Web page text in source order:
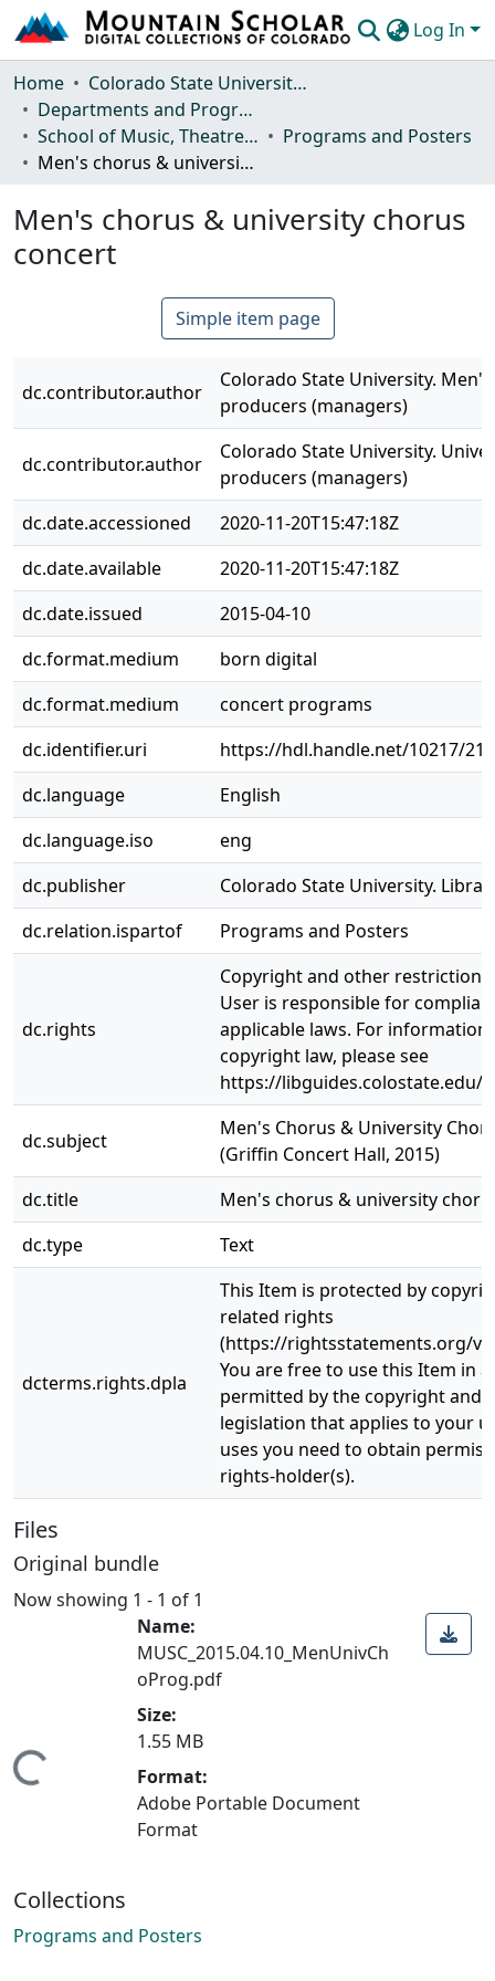
Log In
Communities & Collections
Browse Mountain Scholar
Statistics
Home
Colorado State University, Fort Collins
Departments and Programs
School of Music, Theatre and Dance
Programs and Posters
Men's chorus & university chorus concert
Men's chorus & university chorus
concert
Simple item page
dc.contributor.author
Colorado State University.
producers (managers)
dc.contributor.author
Colorado State University.
producers (managers)
dc.date.accessioned
2020-11-20T15:47:18Z
dc.date.available
2020-11-20T15:47:18Z
dc.date.issued
2015-04-10
dc.format.medium
born digital
dc.format.medium
concert programs
dc.identifier.uri
https://hdl.handle.net/10217/
dc.language
English
dc.language.iso
eng
dc.publisher
Colorado State University.
dc.relation.ispartof
Programs and Posters
dc.rights
Copyright and other restrictions
User is responsible for
applicable laws. For information
copyright law, please see
https://libguides.colostate.edu/
dc.subject
Men's Chorus & University
(Griffin Concert Hall, 2015)
dc.title
Men's chorus & university
dc.type
Text
dcterms.rights.dpla
This Item is protected by
related rights
(https://rightsstatements.org/
You are free to use this Item in
permitted by the copyright and
legislation that applies to your
uses you need to obtain
rights-holder(s).
Files
Original bundle
Now showing 1 - 1 of 1
Loading...
Name:
MUSC_2015.04.10_MenUnivCh
oProg.pdf
Size:
1.55 MB
Format:
Adobe Portable Document
Format
Collections
Programs and Posters